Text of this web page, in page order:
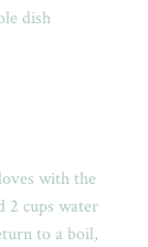
dish
with the
2 cups water
to a boil,